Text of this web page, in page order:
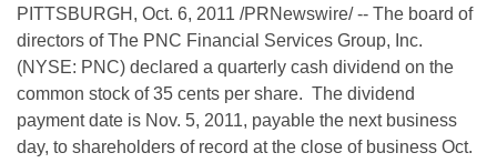
PITTSBURGH , Oct. 6, 2011 /PRNewswire/ -- The board of
directors of The PNC Financial Services Group, Inc.
(NYSE: PNC) declared a quarterly cash dividend on the
common stock of35 cents per share. The dividend
payment date is Nov. 5, 2011, payable the next business
day, to shareholders of record at the close of business Oct.